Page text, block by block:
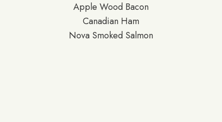
Apple Wood Bacon
Canadian Ham
Nova Smoked Salmon